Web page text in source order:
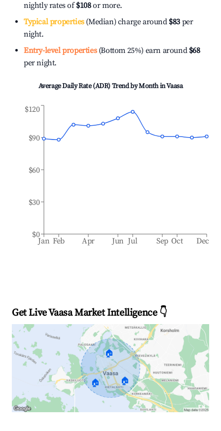
nightly rates of$108or more.
Typical properties(Median) charge around $83 per
night.
Entry-level properties(Bottom 25%) earn around $68
per night.
Average Daily Rate (ADR) Trend by Month inVaasa
Jan Feb Apr Jun Jul Sep Oct Dec
$0
$30
$60
$90
$120
Get Live Vaasa Market Intelligence 👇
🏠
🏠 🏠